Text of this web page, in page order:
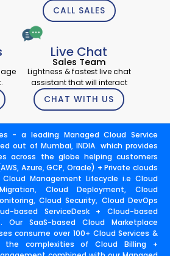
CALL SALES
Live Chat
Sales Team
Lightness & fastest live chat
assistant that will interact
CHAT WITH US
- a leading Managed Cloud Service
out of Mumbai, INDIA. which provides
across the globe helping customers
Azure, GCP, Oracle) + Private clouds
Management Lifecycle i.e Cloud
Cloud Deployment, Cloud
Cloud Security, Cloud DevOps
based ServiceDesk + Cloud-based
Our SaaS-based Cloud Marketplace
consume over 100+ Cloud Services &
the complexities of Cloud Billing +